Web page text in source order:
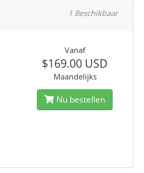
1 Beschikbaar
Vanaf
$169.00 USD
Maandelijks
Nu bestellen